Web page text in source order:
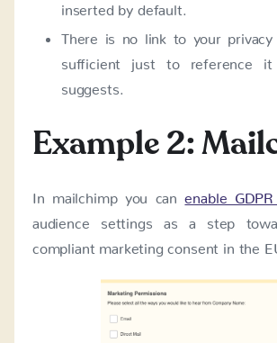
inserted by default.
There is no link to your privacy
sufficient just to reference it
suggests.
Example 2:
In mailchimp you can enable
audience settings as a step
compliant marketing consent in the